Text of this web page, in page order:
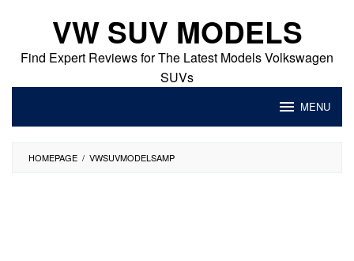
content
VW SUV MODELS
Find Expert Reviews for The Latest Models Volkswagen
SUVs
MENU
HOMEPAGE / VWSUVMODELSAMP